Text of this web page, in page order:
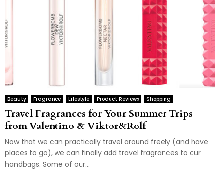
Beauty Fragrance Lifestyle Product Reviews Shopping
Travel Fragrances for Your Summer Trips
from Valentino & Viktor&Rolf
Now that we can practically travel around freely (and have
places to go), we can finally add travel fragrances to our
handbags. Some of our...